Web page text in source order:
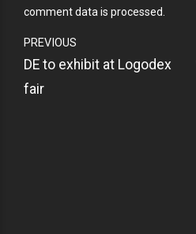
comment data is processed.
PREVIOUS
DE to exhibit at Logodex
fair